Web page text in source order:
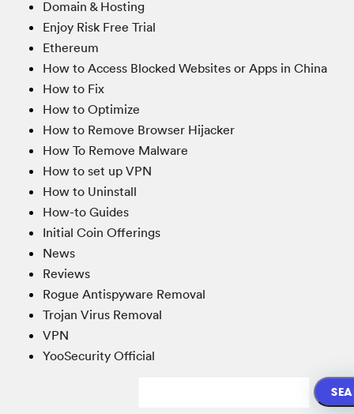
Domain & Hosting
Enjoy Risk Free Trial
Ethereum
How to Access Blocked Websites or Apps in China
How to Fix
How to Optimize
How to Remove Browser Hijacker
How To Remove Malware
How to set up VPN
How to Uninstall
How-to Guides
Initial Coin Offerings
News
Reviews
Rogue Antispyware Removal
Trojan Virus Removal
VPN
YooSecurity Official